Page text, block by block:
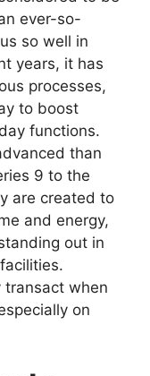
ever-so-
so well in
years, it has
processes,
to boost
functions.
than
9 to the
are created to
and energy,
out in
transact when
on